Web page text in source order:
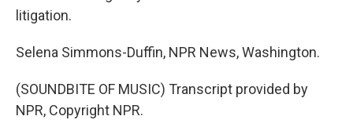
litigation.
Selena Simmons-Duffin, NPR News, Washington.
(SOUNDBITE OF MUSIC) Transcript provided by
NPR, Copyright NPR.